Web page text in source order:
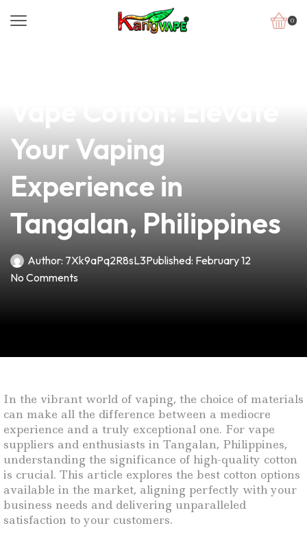
0
Your Vaping
Experience in
Tangalan, Philippines
Author: 7Xk9aPq2R8sL3Published: February 12
No Comments
In the vibrant world of vaping, the choice of materials
can make all the difference between a mediocre
experience and a truly exceptional one. For vape
suppliers and enthusiasts in Tangalan, Philippines,
understanding the significance of high-quality cotton
is crucial. This article explores the best cotton options
available in the market, aligning perfectly with your
business needs and delivering unparalleled
satisfaction to your customers.